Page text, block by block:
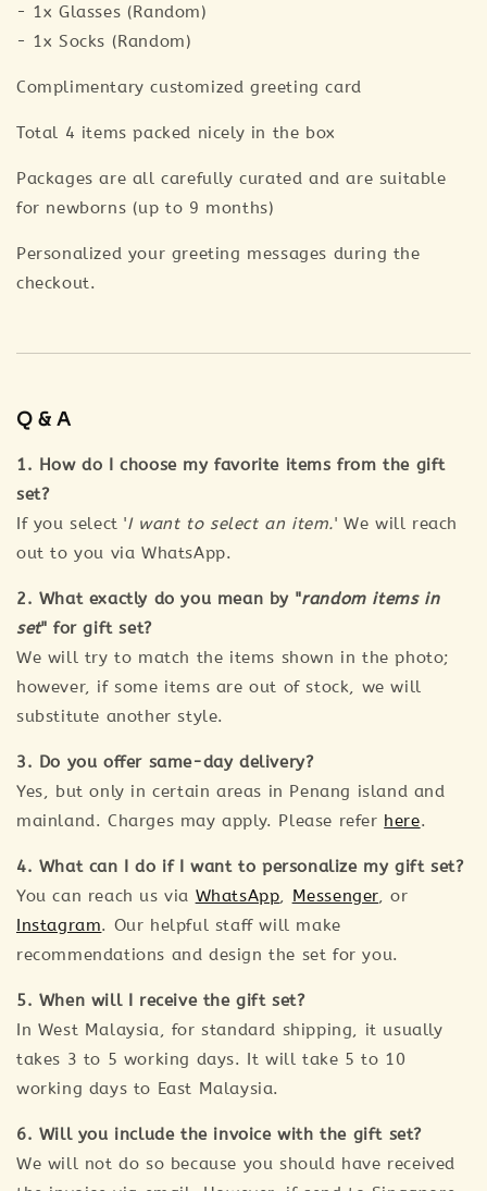
- 1x Glasses (Random)
- 1x Socks (Random)
Complimentary customized greeting card
Total 4 items packed nicely in the box
Packages are all carefully curated and are suitable
for newborns (up to 9 months)
Personalized your greeting messages during the
checkout.
Q & A
1. How do I choose my favorite items from the gift
set?
If you select 'I want to select an item.' We will reach
out to you via WhatsApp.
2. What exactly do you mean by "random items in
set" for gift set?
We will try to match the items shown in the photo;
however, if some items are out of stock, we will
substitute another style.
3. Do you offer same-day delivery?
Yes, but only in certain areas in Penang island and
mainland. Charges may apply. Please refer here.
4. What can I do if I want to personalize my gift set?
You can reach us via WhatsApp, Messenger, or
Instagram. Our helpful staff will make
recommendations and design the set for you.
5. When will I receive the gift set?
In West Malaysia, for standard shipping, it usually
takes 3 to 5 working days. It will take 5 to 10
working days to East Malaysia.
6. Will you include the invoice with the gift set?
We will not do so because you should have received